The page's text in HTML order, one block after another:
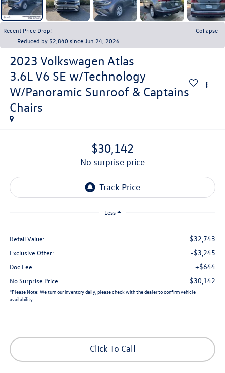
Recent Price Drop!
Collapse
Reduced by $2,840 since Jun 24, 2026
2023 Volkswagen Atlas
3.6L V6 SE w/Technology
W/Panoramic Sunroof & Captains
Chairs
$30,142
no surprise price
Less
Retail Value: $32,743
Exclusive Offer: -$3,245
Doc Fee +$644
No Surprise Price $30,142
*Please Note: We turn our inventory daily, please check with the dealer to confirm vehicle
availability.
Click To Call